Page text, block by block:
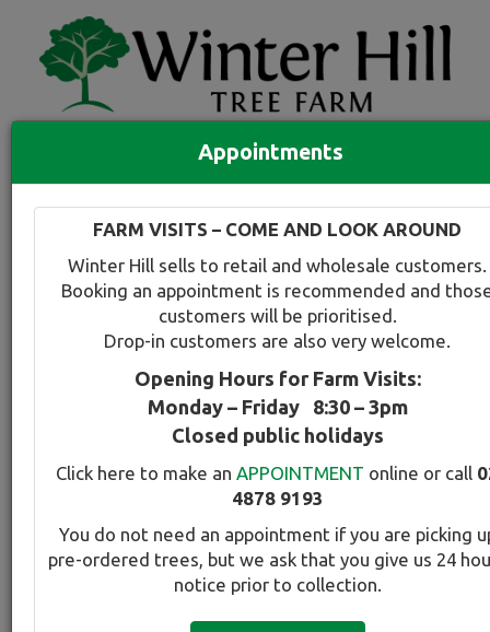
Compare tree favourites
Toggle
Appointments
FARM VISITS – COME AND LOOK AROUND
Winter Hill sells to retail and wholesale customers.
Booking an appointment is recommended and
customers will be prioritised.
Drop-in customers are also very welcome.
Opening Hours for Farm Visits:
Monday – Friday 8:30 – 3pm
Closed public holidays
Click here to make anAPPOINTMENT online or call
4878 9193
You do not need an appointment if you are picking
pre-ordered trees, but we ask that you give us 24
notice prior to collection.
Back to plant range page Print info
For a snapshot comparison of all
varieties available at Winter Hill
click here.
Crepe Myrtle - Indian Summer
Select this tree
Botanical Name: